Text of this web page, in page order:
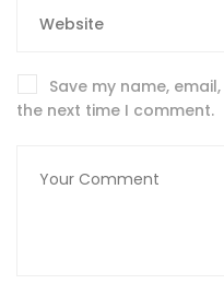
Save my name,
the next time I comment.